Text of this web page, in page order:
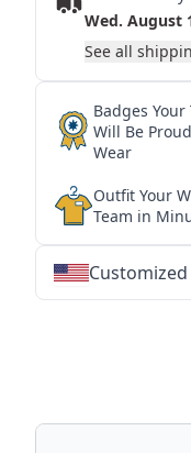
Wed. August
See all
Badges Your
Will Be
Wear
Outfit Your
Team in